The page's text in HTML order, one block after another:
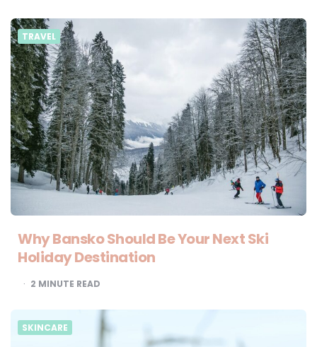
TRAVEL
Why Bansko Should Be Your Next Ski
Holiday Destination
2 MINUTE READ
SKINCARE